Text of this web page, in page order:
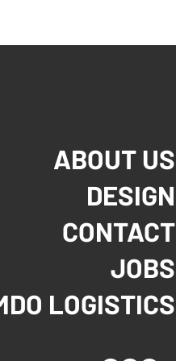
ABOUT US
DESIGN
CONTACT
JOBS
LOGISTICS